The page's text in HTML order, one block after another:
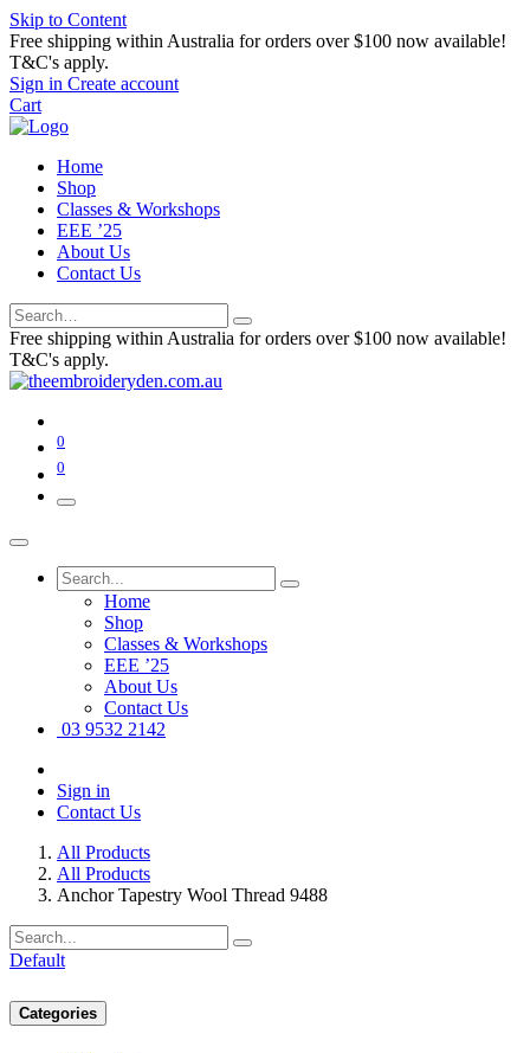
Skip to Content
Free shipping within Australia for orders over $100 now available!
T&C's apply.
Sign in Create account
Cart
Home
Shop
Classes & Workshops
EEE ’25
About Us
Contact Us
Free shipping within Australia for orders over $100 now available!
T&C's apply.
0
0
Home
Shop
Classes & Workshops
EEE ’25
About Us
Contact Us
03 9532 2142
Sign in
Contact Us
All Products
All Products
Anchor Tapestry Wool Thread 9488
Default
Categories